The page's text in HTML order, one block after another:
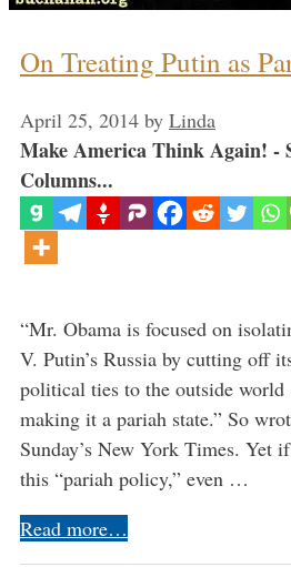
On Treating Putin as
April 25, 2014 by Linda
Make America Think Again! -
Columns...
“Mr. Obama is focused on
V. Putin’s Russia by cutting off
political ties to the outside
making it a pariah state.” So
Sunday’s New York Times. Yet
this “pariah policy,” even …
Read more…